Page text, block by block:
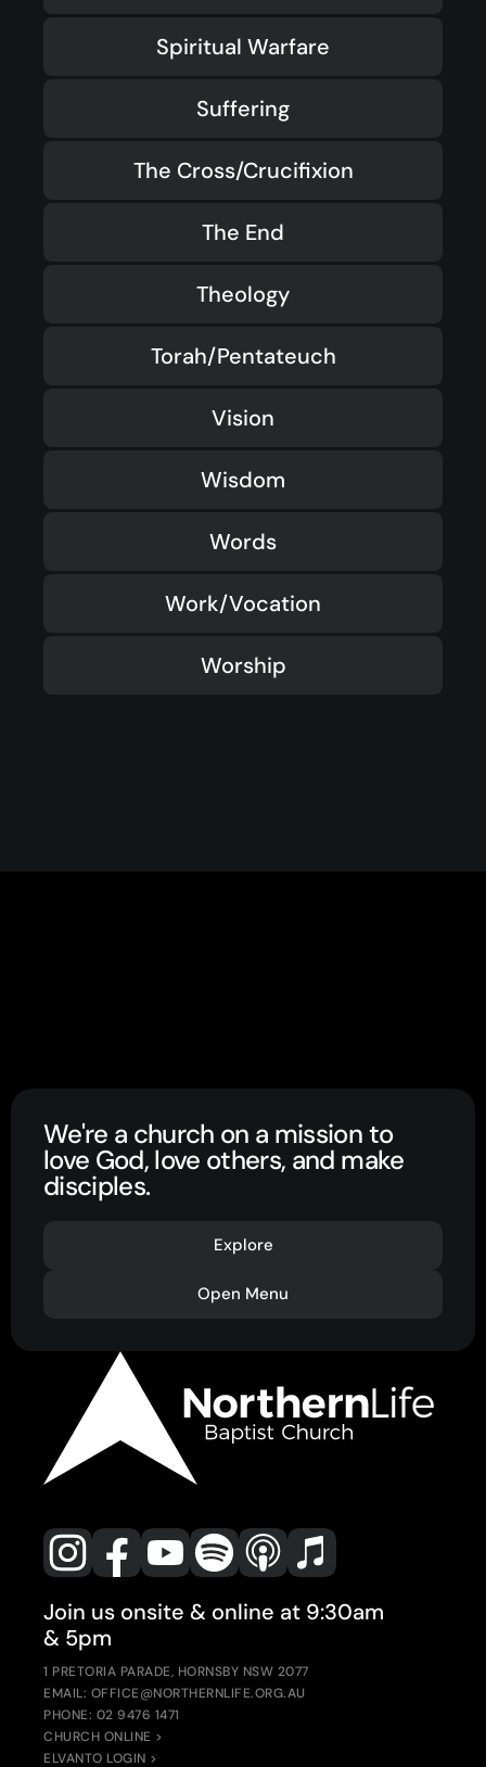
Spiritual Warfare
Suffering
The Cross/Crucifixion
The End
Theology
Torah/Pentateuch
Vision
Wisdom
Words
Work/Vocation
Worship
Join us onsite & online at 9:30am
& 5pm
1 PRETORIA PARADE, HORNSBY NSW 2077
EMAIL: OFFICE@NORTHERNLIFE.ORG.AU
PHONE: 02 9476 1471
CHURCH ONLINE >
ELVANTO LOGIN >
We're a church on a mission to
love God, love others, and make
disciples.
Explore
Open Menu